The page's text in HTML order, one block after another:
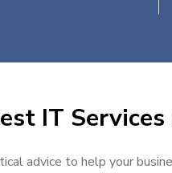
IT
advice to help your